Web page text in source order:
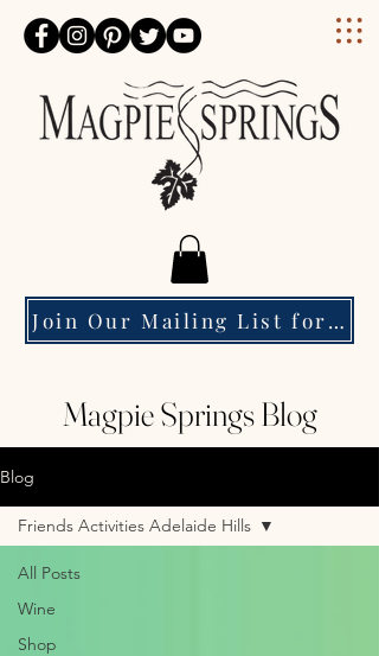
Magpie Springs
Join Our Mailing List for Event Updates & Special Offers
Magpie Springs Blog
Blog
All Posts
Wine
Shop
Friends Activities Adelaide Hills